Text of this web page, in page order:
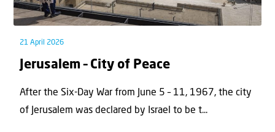
21 April 2026
Jerusalem – City of Peace
After the Six-Day War from June 5 – 11, 1967, the city
of Jerusalem was declared by Israel to be t...